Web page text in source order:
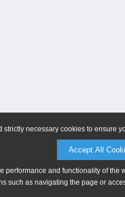
necessary cookies to ensure
Accept All
performance and functionality of
such as navigating the page or